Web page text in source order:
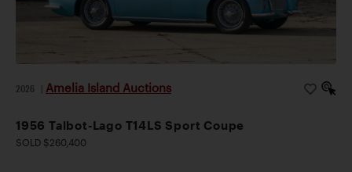
2026 Amelia Island Auctions
1956 Talbot-Lago T14LS Sport Coupe
SOLD $260,400